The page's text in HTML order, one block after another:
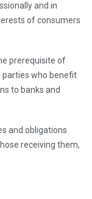
and in
of consumers
prerequisite of
parties who benefit
to banks and
and obligations
receiving them,